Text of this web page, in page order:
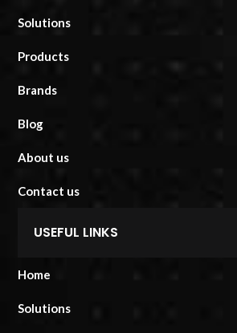
Solutions
Products
Brands
Blog
About us
Contact us
USEFUL LINKS
Home
Solutions